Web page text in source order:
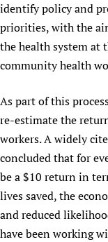
identify policy and
priorities, with the
the health system at
community health
As part of this
re-estimate the
workers. A widely
concluded that for
be a $10 return in
lives saved, the
and reduced
have been working